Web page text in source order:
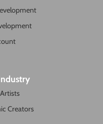
Creators